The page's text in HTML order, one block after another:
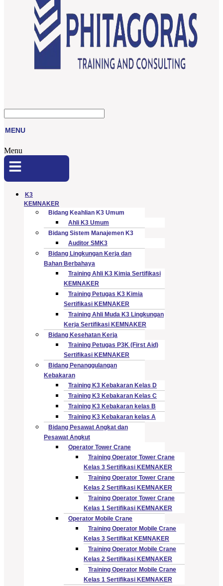
MENU
Menu
K3
KEMNAKER
Bidang Keahlian K3 Umum
Ahli K3 Umum
Bidang Sistem Manajemen K3
Auditor SMK3
Bidang Lingkungan Kerja dan
Bahan Berbahaya
Training Ahli K3 Kimia Sertifikasi
KEMNAKER
Training Petugas K3 Kimia
Sertifikasi KEMNAKER
Training Ahli Muda K3 Lingkungan
Kerja Sertifikasi KEMNAKER
Bidang Kesehatan Kerja
Training Petugas P3K (First Aid)
Sertifikasi KEMNAKER
Bidang Penanggulangan
Kebakaran
Training K3 Kebakaran Kelas D
Training K3 Kebakaran Kelas C
Training K3 Kebakaran kelas B
Training K3 Kebakaran kelas A
Bidang Pesawat Angkat dan
Pesawat Angkut
Operator Tower Crane
Training Operator Tower Crane
Kelas 3 Sertifikasi KEMNAKER
Training Operator Tower Crane
Kelas 2 Sertifikasi KEMNAKER
Training Operator Tower Crane
Kelas 1 Sertifikasi KEMNAKER
Operator Mobile Crane
Training Operator Mobile Crane
Kelas 3 Sertifikat KEMNAKER
Training Operator Mobile Crane
Kelas 2 Sertifikasi KEMNAKER
Training Operator Mobile Crane
Kelas 1 Sertifikasi KEMNAKER